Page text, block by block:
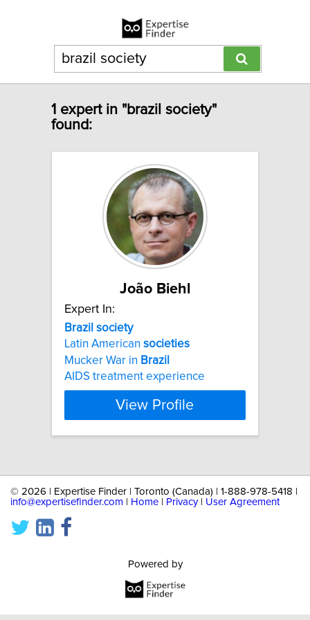
1 expert in "brazil society"
found:
João Biehl
Expert In:
Brazil society
Latin American societies
Mucker War in Brazil
AIDS treatment experience
View Profile
© 2026 | Expertise Finder | Toronto (Canada) | 1-888-978-5418 |
info@expertisefinder.com
Home Privacy| User Agreement
Powered by